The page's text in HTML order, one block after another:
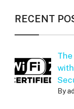
RECENT
By